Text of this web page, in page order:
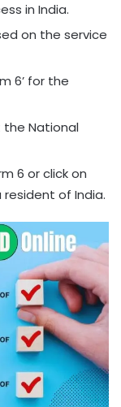
in India.
on the service
6’ for the
the National
6 or click on
resident of India.